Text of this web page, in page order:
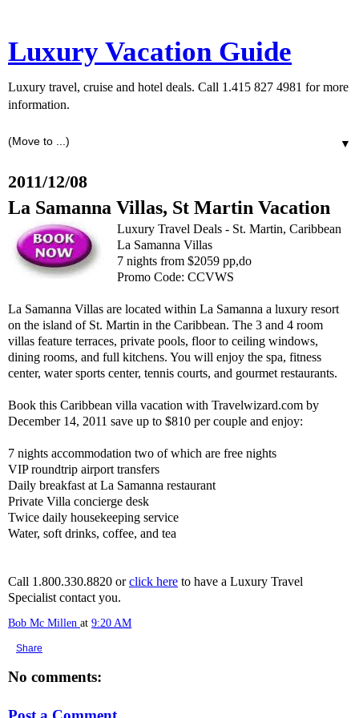
Luxury Vacation Guide
Luxury travel, cruise and hotel deals. Call 1.415 827 4981 for more
information.
▼
2011/12/08
La Samanna Villas, St Martin Vacation
Luxury Travel Deals - St. Martin, Caribbean
La Samanna Villas
7 nights from $2059 pp,do
Promo Code: CCVWS
La Samanna Villas are located within La Samanna a luxury resort
on the island of St. Martin in the Caribbean. The 3 and 4 room
villas feature terraces, private pools, floor to ceiling windows,
dining rooms, and full kitchens. You will enjoy the spa, fitness
center, water sports center, tennis courts, and gourmet restaurants.
Book this Caribbean villa vacation with Travelwizard.com by
December 14, 2011 save up to $810 per couple and enjoy:
7 nights accommodation two of which are free nights
VIP roundtrip airport transfers
Daily breakfast at La Samanna restaurant
Private Villa concierge desk
Twice daily housekeeping service
Water, soft drinks, coffee, and tea
Call 1.800.330.8820 orclick here to have a Luxury Travel
Specialist contact you.
Bob Mc Millen at 9:20 AM
Share
No comments: